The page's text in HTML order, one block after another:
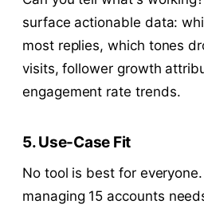
surface actionable data:
most replies, which tones
visits, follower growth
engagement rate trends.
5. Use-Case Fit
No tool is best for
managing 15 accounts